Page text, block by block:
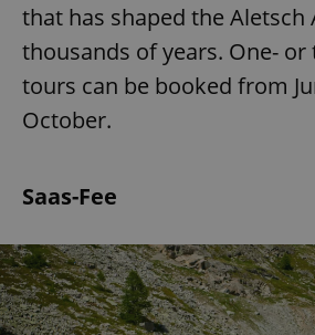
that has shaped the Aletsch
thousands of years. One- or
tours can be booked from
October.
Saas-Fee